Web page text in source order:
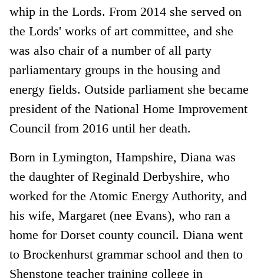
whip in the Lords. From 2014 she served on
the Lords' works of art committee, and she
was also chair of a number of all party
parliamentary groups in the housing and
energy fields. Outside parliament she became
president of the National Home Improvement
Council from 2016 until her death.
Born in Lymington, Hampshire, Diana was
the daughter of Reginald Derbyshire, who
worked for the Atomic Energy Authority, and
his wife, Margaret (nee Evans), who ran a
home for Dorset county council. Diana went
to Brockenhurst grammar school and then to
Shenstone teacher training college in